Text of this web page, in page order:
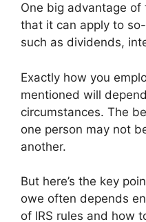
One big advantage of
that it can apply to
such as dividends,
Exactly how you
mentioned will
circumstances. The
one person may not
another.
But here’s the key
owe often depends
of IRS rules and how